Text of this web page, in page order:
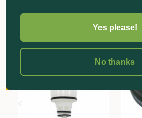
Yes please!
No thanks